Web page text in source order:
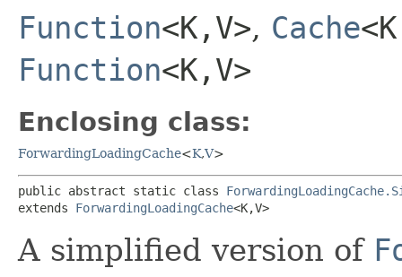
Function<K,​V>, Cache
Function<K,​V>
Enclosing class:
ForwardingLoadingCache<K,​V>
public abstract static class
extends ForwardingLoadingCache<K,​V>
A simplified version of